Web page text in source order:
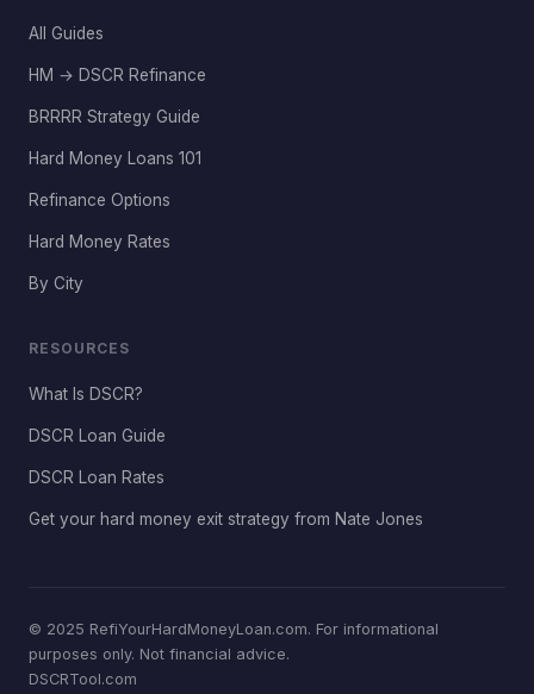
All Guides
HM → DSCR Refinance
BRRRR Strategy Guide
Hard Money Loans 101
Refinance Options
Hard Money Rates
By City
RESOURCES
What Is DSCR?
DSCR Loan Guide
DSCR Loan Rates
Get your hard money exit strategy from Nate Jones
© 2025 RefiYourHardMoneyLoan.com. For informational
purposes only. Not financial advice.
DSCRTool.com